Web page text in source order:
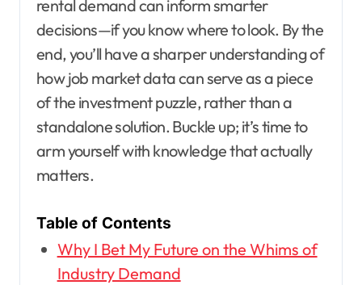
rental demand can inform smarter
decisions—if you know where to look. By the
end, you’ll have a sharper understanding of
how job market data can serve as a piece
of the investment puzzle, rather than a
standalone solution. Buckle up; it’s time to
arm yourself with knowledge that actually
matters.
Table of Contents
Why I Bet My Future on the Whims of
Industry Demand